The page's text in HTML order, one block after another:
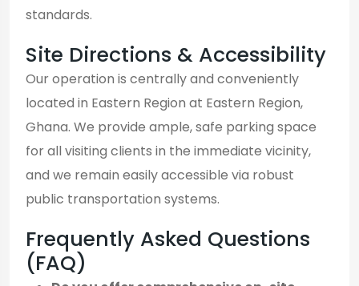
standards.
Site Directions & Accessibility
Our operation is centrally and conveniently
located in Eastern Region at Eastern Region,
Ghana. We provide ample, safe parking space
for all visiting clients in the immediate vicinity,
and we remain easily accessible via robust
public transportation systems.
Frequently Asked Questions
(FAQ)